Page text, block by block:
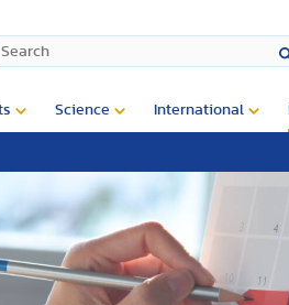
Science International